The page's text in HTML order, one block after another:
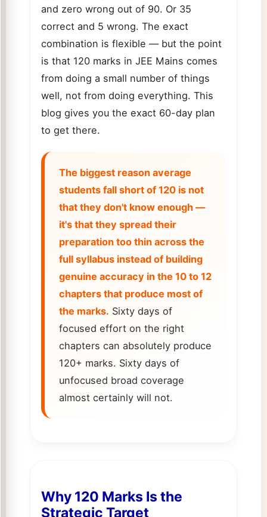
and zero wrong out of 90. Or 35
correct and 5 wrong. The exact
combination is flexible — but the point
is that 120 marks in JEE Mains comes
from doing a small number of things
well, not from doing everything. This
blog gives you the exact 60-day plan
to get there.
The biggest reason average
students fall short of 120 is not
that they don't know enough —
it's that they spread their
preparation too thin across the
full syllabus instead of building
genuine accuracy in the 10 to 12
chapters that produce most of
the marks. Sixty days of
focused effort on the right
chapters can absolutely produce
120+ marks. Sixty days of
unfocused broad coverage
almost certainly will not.
Why 120 Marks Is the
Strategic Target